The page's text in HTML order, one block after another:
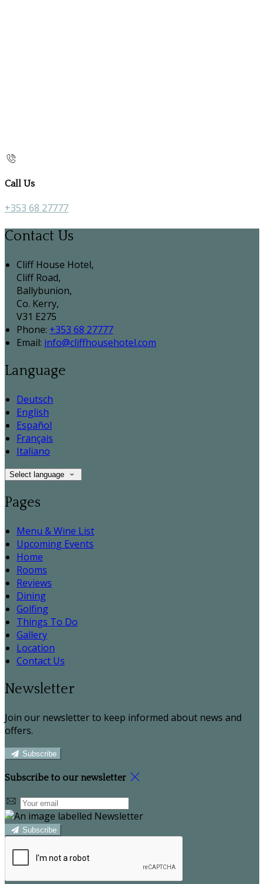
Call Us
+353 68 27777
Contact Us
Cliff House Hotel,
Cliff Road,
Ballybunion,
Co. Kerry,
V31 E275
Phone: +353 68 27777
Email: info@cliffhousehotel.com
Language
Deutsch
English
Español
Français
Italiano
Select language
Pages
Menu & Wine List
Upcoming Events
Home
Rooms
Reviews
Dining
Golfing
Things To Do
Gallery
Location
Contact Us
Newsletter
Join our newsletter to keep informed about news and
offers.
Subscribe
Subscribe to our newsletter
Subscribe